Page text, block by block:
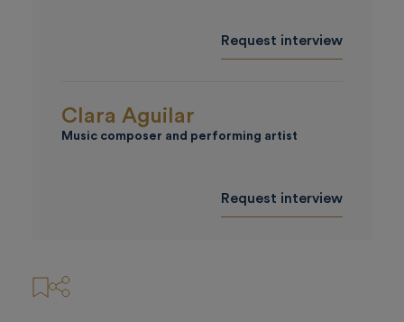
Request interview
Clara Aguilar
Music composer and performing artist
Request interview